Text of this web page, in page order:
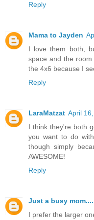
Reply
Mama to Jayden
I love them both,
space and the
the 4x6 because I
Reply
LaraMatzat April
I think they're both
you want to do
though simply
AWESOME!
Reply
Just a busy mom....
I prefer the larger